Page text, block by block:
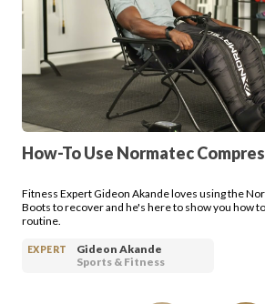
Become A Partner
FAQs
How-To Use Normatec
Fitness Expert Gideon Akande loves using the
Boots to recover and he's here to show you how
routine.
EXPERT
Gideon Akande
Sports & Fitness